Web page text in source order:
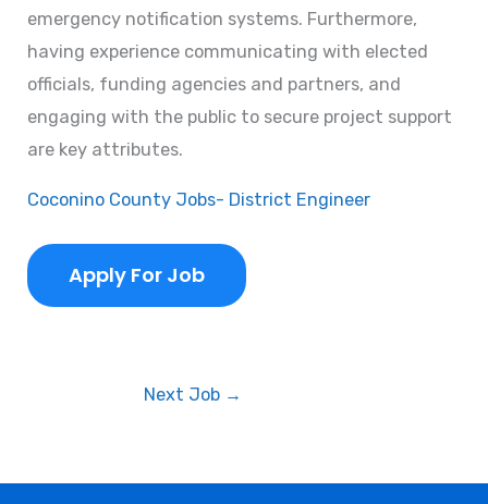
emergency notification systems. Furthermore,
having experience communicating with elected
officials, funding agencies and partners, and
engaging with the public to secure project support
are key attributes.
Coconino County Jobs- District Engineer
Next Job →